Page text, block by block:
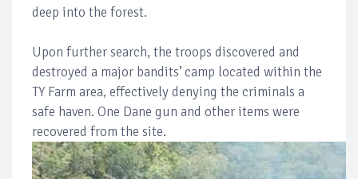
deep into the forest.
Upon further search, the troops discovered and
destroyed a major bandits’ camp located within the
TY Farm area, effectively denying the criminals a
safe haven. One Dane gun and other items were
recovered from the site.